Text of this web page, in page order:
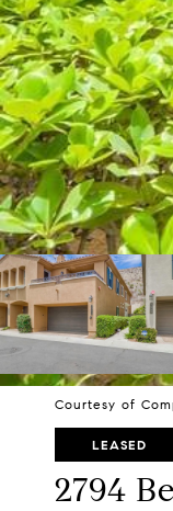
Courtesy of
LEASED
2794